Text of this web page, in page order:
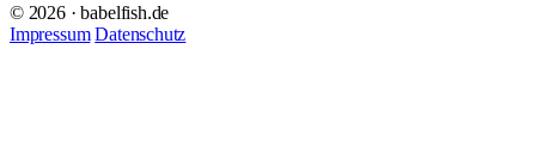
© 2026 · babelfish.de
Impressum Datenschutz